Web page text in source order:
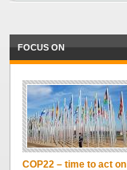
FOCUS ON
COP22 – time to act on